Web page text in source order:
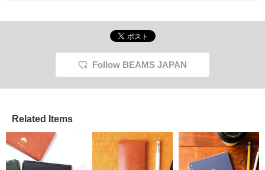
Follow BEAMS JAPAN
Related Items